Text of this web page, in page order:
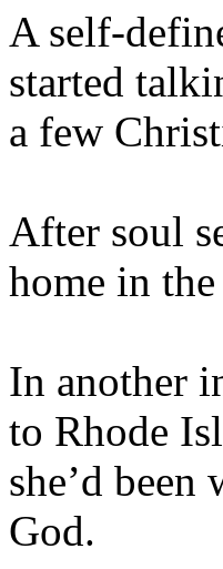
A self-
started
a few
After soul
home in
In another
to Rhode
she’d
God.